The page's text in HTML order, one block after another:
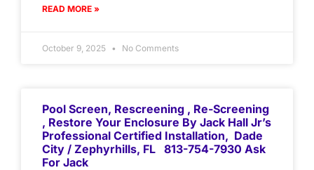
READ MORE »
October 9, 2025 No Comments
Pool Screen, Rescreening , Re-Screening
, Restore Your Enclosure By Jack Hall Jr’s
Professional Certified Installation, Dade
City / Zephyrhills, FL 813-754-7930 Ask
For Jack